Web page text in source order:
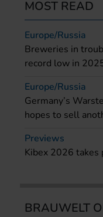
MOST READ
Europe/Russia
Breweries in
record low in
Europe/Russia
Germany’s
hopes to sell
Previews
Kibex 2026 takes
BRAUWELT